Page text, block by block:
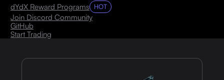
dYdX Reward Programs HOT
Join Discord Community
GitHub
Start Trading